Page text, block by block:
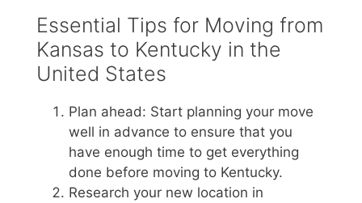
Essential Tips for Moving from
Kansas to Kentucky in the
United States
Plan ahead: Start planning your move
well in advance to ensure that you
have enough time to get everything
done before moving to Kentucky.
Research your new location in